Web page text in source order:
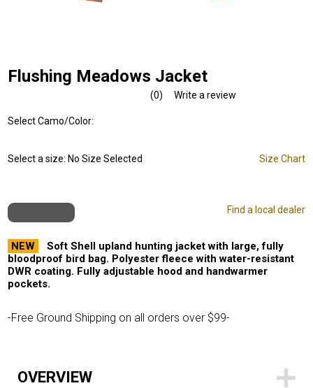
Flushing Meadows Jacket
No
(0) Write a review
Select Camo/Color:
Select a size: No Size Selected Size Chart
Find a local dealer
NEW
Soft Shell upland hunting jacket with large, fully
bloodproof bird bag. Polyester fleece with water-resistant
DWR coating. Fully adjustable hood and handwarmer
pockets.
-Free Ground Shipping on all orders over $99-
OVERVIEW